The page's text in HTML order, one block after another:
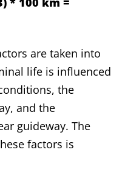
are taken into
life is influenced
the
and the
guideway. The
factors is